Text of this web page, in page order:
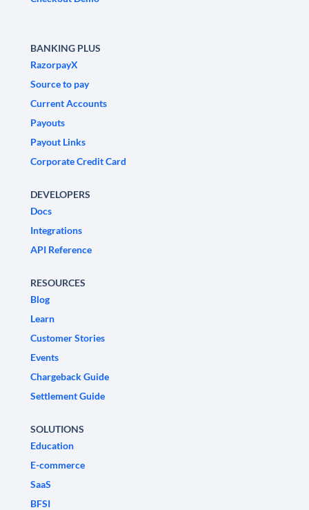
BANKING PLUS
RazorpayX
Source to pay
Current Accounts
Payouts
Payout Links
Corporate Credit Card
DEVELOPERS
Docs
Integrations
API Reference
RESOURCES
Blog
Learn
Customer Stories
Events
Chargeback Guide
Settlement Guide
SOLUTIONS
Education
E-commerce
SaaS
BFSI